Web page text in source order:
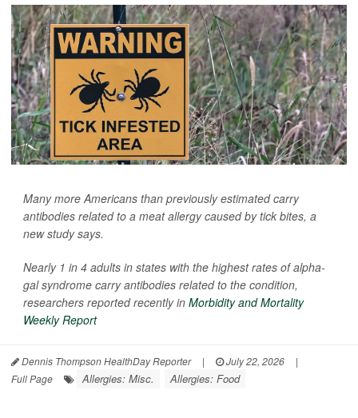
Many more Americans than previously estimated carry
antibodies related to a meat allergy caused by tick bites, a
new study says.
Nearly 1 in 4 adults in states with the highest rates of alpha-
gal syndrome carry antibodies related to the condition,
researchers reported recently in Morbidity and Mortality
Weekly Report
Dennis Thompson HealthDay Reporter | July 22, 2026
|
Full Page
Allergies: Misc. Allergies: Food